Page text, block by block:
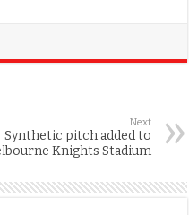
Next
Synthetic pitch added to
Knights Stadium